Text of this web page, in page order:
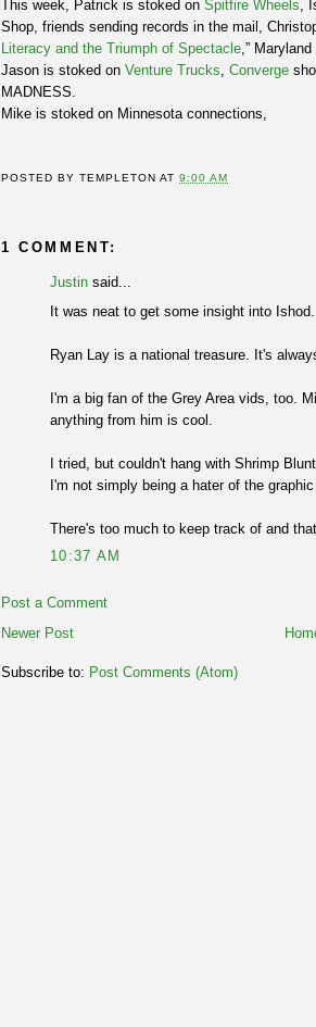
This week, Patrick is stoked on Spitfire Wheels ,
Shop, friends sending records in the mail,
Literacy and the Triumph of Spectacle ,”
Jason is stoked on Venture Trucks Converge
MADNESS.
Mike is stoked on Minnesota connections,
POSTED BYTEMPLETON AT9:00 AM
1 COMMENT:
Justin said...
It was neat to get some insight into Ishod.
Ryan Lay is a national treasure. It's
I'm a big fan of the Grey Area vids, too.
anything from him is cool.
I tried, but couldn't hang with Shrimp
I'm not simply being a hater of the graphic
There's too much to keep track of and
10:37 AM
Post a Comment
Newer Post
Subscribe to: Post Comments (Atom)